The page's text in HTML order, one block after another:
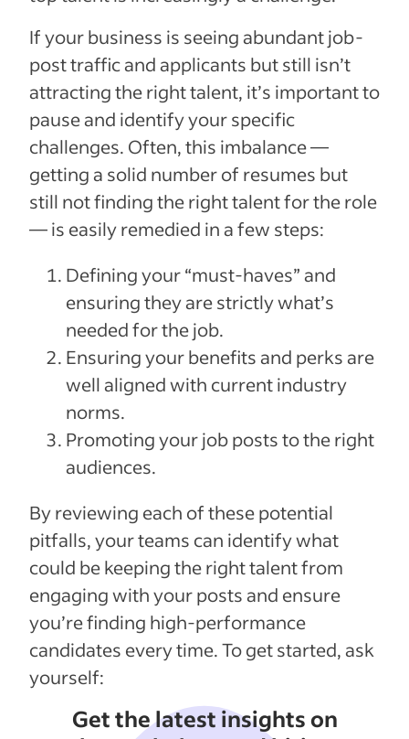
If your business is seeing abundant job-
post traffic and applicants but still isn’t
attracting the right talent, it’s important to
pause and identify your specific
challenges. Often, this imbalance —
getting a solid number of resumes but
still not finding the right talent for the role
— is easily remedied in a few steps:
Defining your “must-haves” and
ensuring they are strictly what’s
needed for the job.
Ensuring your benefits and perks are
well aligned with current industry
norms.
Promoting your job posts to the right
audiences.
By reviewing each of these potential
pitfalls, your teams can identify what
could be keeping the right talent from
engaging with your posts and ensure
you’re finding high-performance
candidates every time. To get started, ask
yourself:
Get the latest insights on